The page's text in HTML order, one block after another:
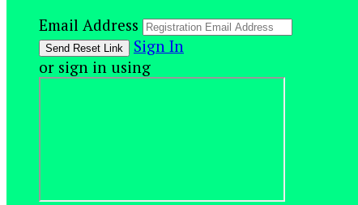
Email Address
Sign In
or sign in using